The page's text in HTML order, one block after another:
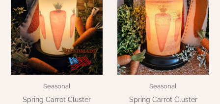
Seasonal
Spring Carrot Cluster
Seasonal
Spring Carrot Cluster